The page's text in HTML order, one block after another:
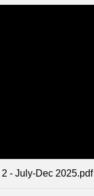
- July-Dec 2025.pdf